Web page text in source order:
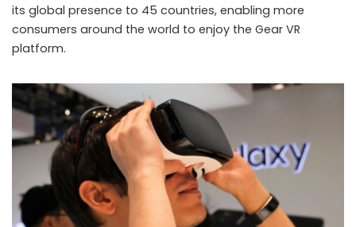
its global presence to 45 countries, enabling more
consumers around the world to enjoy the Gear VR
platform.